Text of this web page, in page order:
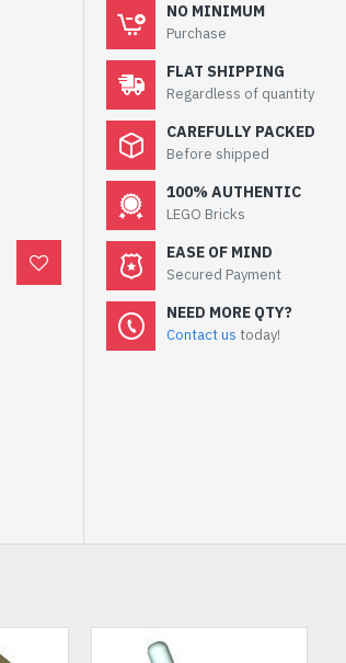
NO MINIMUM
Purchase
FLAT SHIPPING
Regardless of quantity
CAREFULLY PACKED
Before shipped
100% AUTHENTIC
LEGO Bricks
EASE OF MIND
Secured Payment
NEED MORE QTY?
Contact us today!